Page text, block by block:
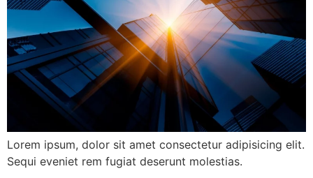
Lorem ipsum, dolor sit amet consectetur adipisicing elit.
Sequi eveniet rem fugiat deserunt molestias.